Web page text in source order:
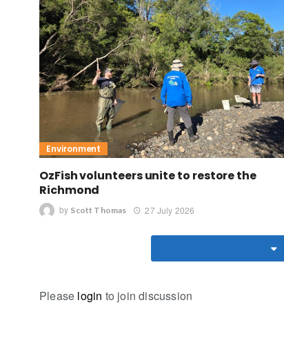
Environment
OzFish volunteers unite to restore the
Richmond
by Scott Thomas 27 July 2026
Please login to join discussion